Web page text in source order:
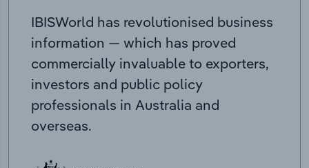
IBISWorld has revolutionised business
information — which has proved
commercially invaluable to exporters,
investors and public policy
professionals in Australia and
overseas.